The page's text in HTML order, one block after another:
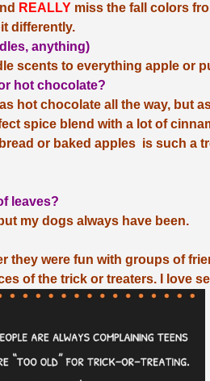
REALLY miss the fall colors
differently.
anything)
scents to everything apple or
hot chocolate?
hot chocolate all the way, but
spice blend with a lot of
or baked apples is such a
leaves?
my dogs always have been.
they were fun with groups of
of the trick or treaters. I love